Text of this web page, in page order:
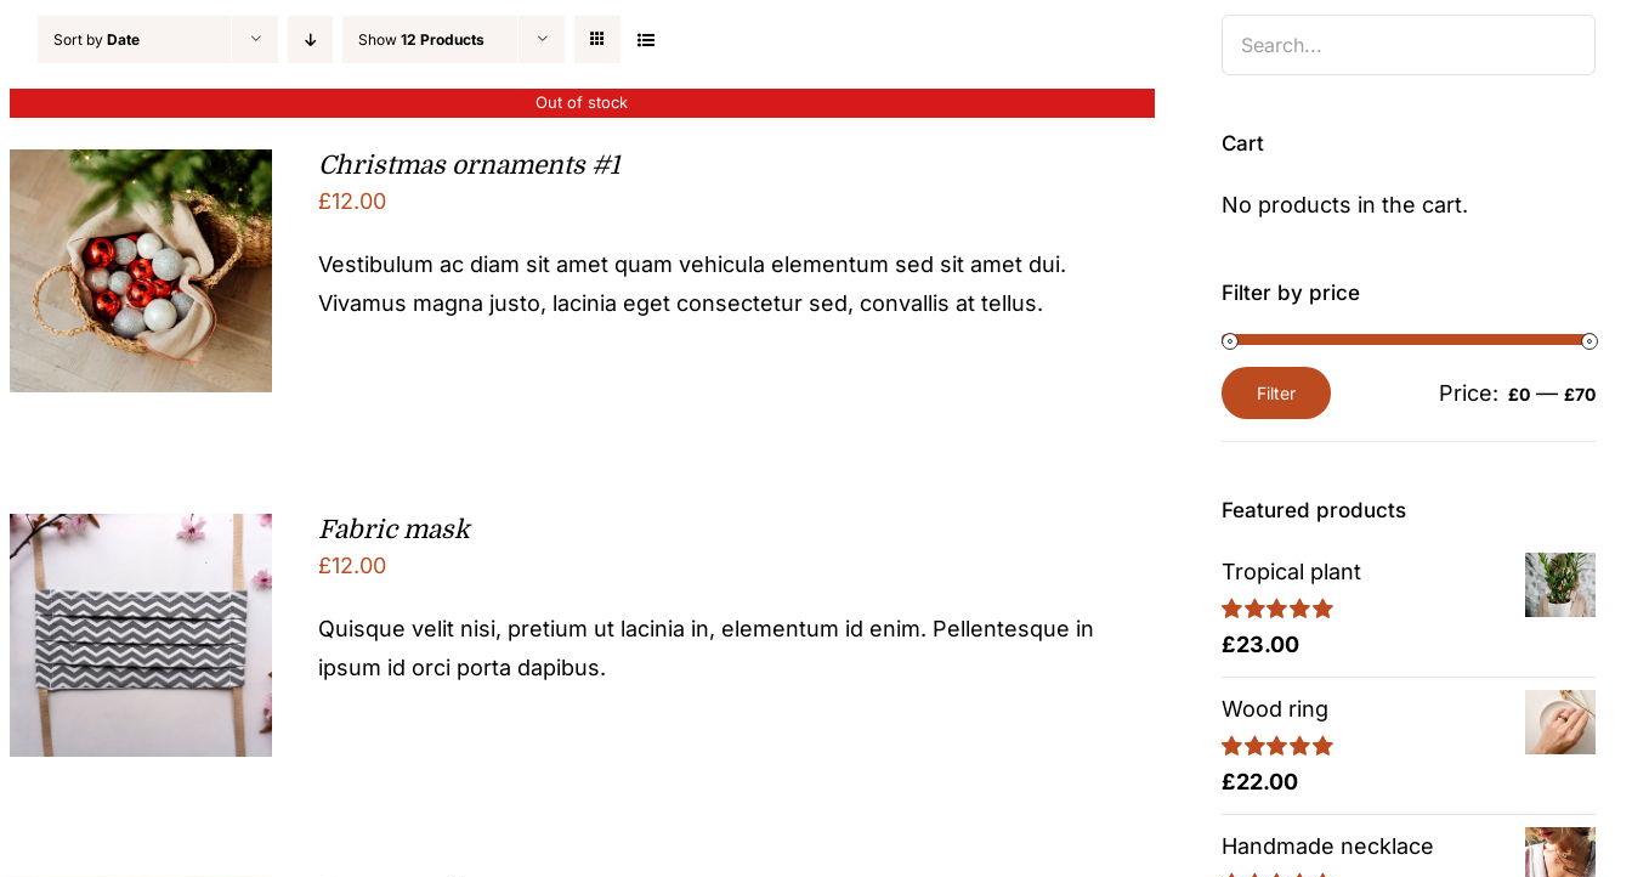
Sort by Date Show 12 Products
Out of stock
Christmas ornaments #1
£12.00
Vestibulum ac diam sit amet quam vehicula elementum sed sit amet dui.
Vivamus magna justo, lacinia eget consectetur sed, convallis at tellus.
Fabric mask
£12.00
Quisque velit nisi, pretium ut lacinia in, elementum id enim. Pellentesque in
ipsum id orci porta dapibus.
Cart
No products in the cart.
Filter by price
Min
price
Max
price
Filter Price: £0 — £70
Featured products
Tropical plant
Rated5.00
£23.00
Wood ring
Rated5.00
£22.00
Handmade necklace